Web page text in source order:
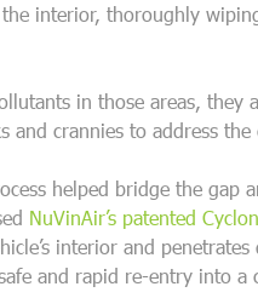
interior, thoroughly
in those areas, they
crannies to address the
helped bridge the gap
NuVinAir’s patented
interior and
and rapid re-entry into a